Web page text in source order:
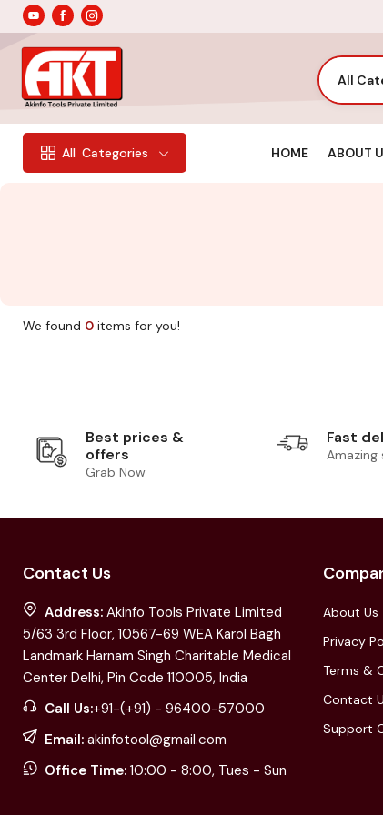
All
All Categories HOME ABOUT
We found 0 items for you!
Best prices &
offers
Grab Now
Fast
Amazing
Contact Us
Address: Akinfo Tools Private Limited
5/63 3rd Floor, 10567-69 WEA Karol Bagh
Landmark Harnam Singh Charitable Medical
Center Delhi, Pin Code 110005, India
Call Us:+91-(+91) - 96400-57000
Email: akinfotool@gmail.com
Office Time: 10:00 - 8:00, Tues - Sun
About Us
Privacy
Terms &
Contact
Support